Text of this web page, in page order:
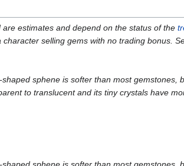
are estimates and depend on the status of the
character selling gems with no trading bonus.
sphene is softer than most gemstones,
to translucent and its tiny crystals have